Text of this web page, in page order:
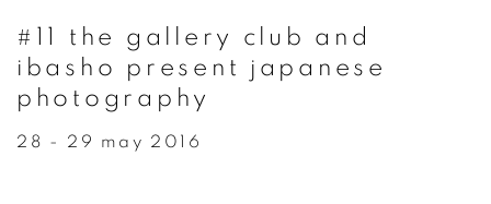
#11 the gallery club and
ibasho present japanese
photography
28 - 29 may 2016